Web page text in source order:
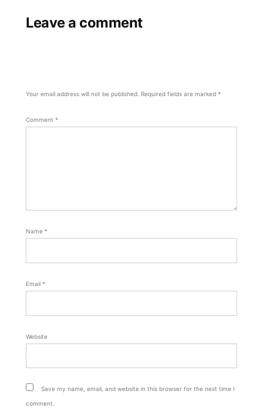
Leave a comment
Your email address will not be published. Required fields are marked *
Comment *
Name *
Email *
Website
Save my name, email, and website in this browser for the next time I
comment.